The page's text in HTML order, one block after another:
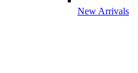
New Arrivals